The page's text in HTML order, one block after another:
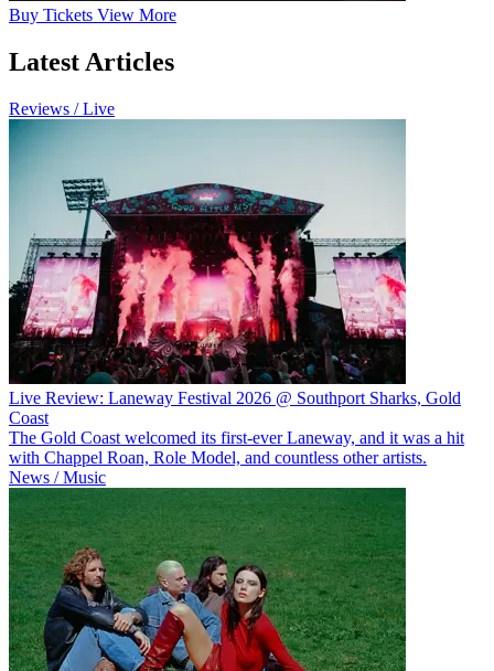
Buy Tickets View More
Latest Articles
Reviews / Live
Live Review: Laneway Festival 2026 @ Southport Sharks, Gold
Coast
The Gold Coast welcomed its first-ever Laneway, and it was a hit
with Chappel Roan, Role Model, and countless other artists.
News / Music